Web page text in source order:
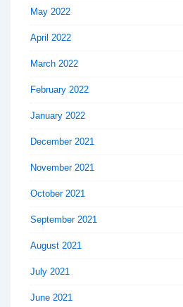
May 2022
April 2022
March 2022
February 2022
January 2022
December 2021
November 2021
October 2021
September 2021
August 2021
July 2021
June 2021